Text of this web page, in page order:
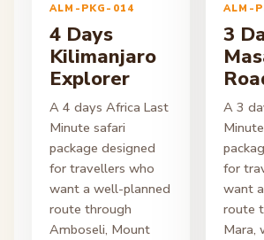
ALM-PKG-014
4 Days
Kilimanjaro
Explorer
A 4 days Africa Last
Minute safari
package designed
for travellers who
want a well-planned
route through
Amboseli, Mount
ALM-
3
A 3
for
want
route
Mara,